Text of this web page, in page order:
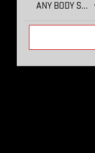
ANY BODY